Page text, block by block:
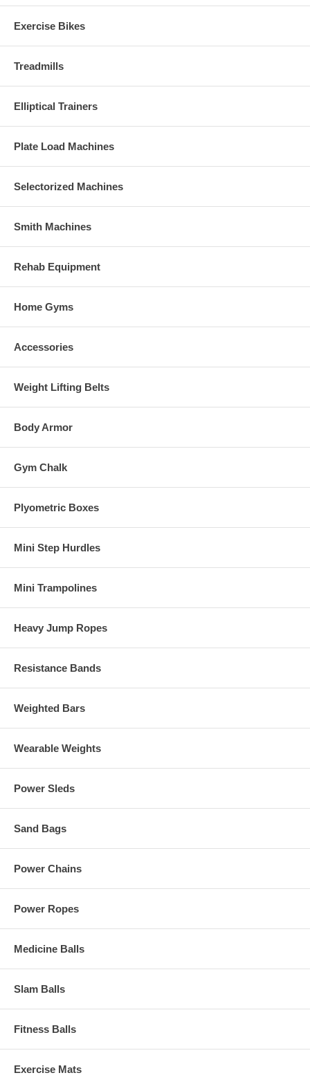
Exercise Bikes
Treadmills
Elliptical Trainers
Plate Load Machines
Selectorized Machines
Smith Machines
Rehab Equipment
Home Gyms
Accessories
Weight Lifting Belts
Body Armor
Gym Chalk
Plyometric Boxes
Mini Step Hurdles
Mini Trampolines
Heavy Jump Ropes
Resistance Bands
Weighted Bars
Wearable Weights
Power Sleds
Sand Bags
Power Chains
Power Ropes
Medicine Balls
Slam Balls
Fitness Balls
Exercise Mats